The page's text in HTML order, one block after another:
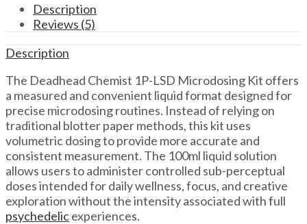
Description
Reviews (5)
Description
The Deadhead Chemist 1P-LSD Microdosing Kit offers
a measured and convenient liquid format designed for
precise microdosing routines. Instead of relying on
traditional blotter paper methods, this kit uses
volumetric dosing to provide more accurate and
consistent measurement. The 100ml liquid solution
allows users to administer controlled sub-perceptual
doses intended for daily wellness, focus, and creative
exploration without the intensity associated with full
psychedelicexperiences.